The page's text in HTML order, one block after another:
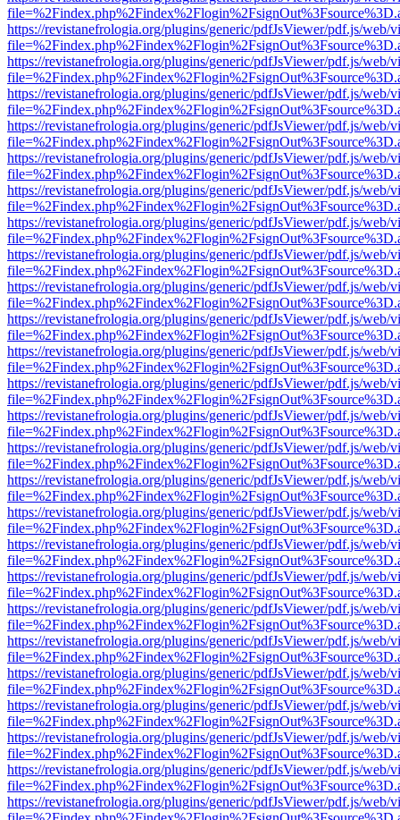
https://revistanefrologia.org/plugins/generic/pdfJsViewer/pdf.js/web/
https://revistanefrologia.org/plugins/generic/pdfJsViewer/pdf.js/web/
https://revistanefrologia.org/plugins/generic/pdfJsViewer/pdf.js/web/
https://revistanefrologia.org/plugins/generic/pdfJsViewer/pdf.js/web/
https://revistanefrologia.org/plugins/generic/pdfJsViewer/pdf.js/web/
https://revistanefrologia.org/plugins/generic/pdfJsViewer/pdf.js/web/
https://revistanefrologia.org/plugins/generic/pdfJsViewer/pdf.js/web/
https://revistanefrologia.org/plugins/generic/pdfJsViewer/pdf.js/web/
https://revistanefrologia.org/plugins/generic/pdfJsViewer/pdf.js/web/
https://revistanefrologia.org/plugins/generic/pdfJsViewer/pdf.js/web/
https://revistanefrologia.org/plugins/generic/pdfJsViewer/pdf.js/web/
https://revistanefrologia.org/plugins/generic/pdfJsViewer/pdf.js/web/
https://revistanefrologia.org/plugins/generic/pdfJsViewer/pdf.js/web/
https://revistanefrologia.org/plugins/generic/pdfJsViewer/pdf.js/web/
https://revistanefrologia.org/plugins/generic/pdfJsViewer/pdf.js/web/
https://revistanefrologia.org/plugins/generic/pdfJsViewer/pdf.js/web/
https://revistanefrologia.org/plugins/generic/pdfJsViewer/pdf.js/web/
https://revistanefrologia.org/plugins/generic/pdfJsViewer/pdf.js/web/
https://revistanefrologia.org/plugins/generic/pdfJsViewer/pdf.js/web/
https://revistanefrologia.org/plugins/generic/pdfJsViewer/pdf.js/web/
https://revistanefrologia.org/plugins/generic/pdfJsViewer/pdf.js/web/
https://revistanefrologia.org/plugins/generic/pdfJsViewer/pdf.js/web/
https://revistanefrologia.org/plugins/generic/pdfJsViewer/pdf.js/web/
https://revistanefrologia.org/plugins/generic/pdfJsViewer/pdf.js/web/
https://revistanefrologia.org/plugins/generic/pdfJsViewer/pdf.js/web/